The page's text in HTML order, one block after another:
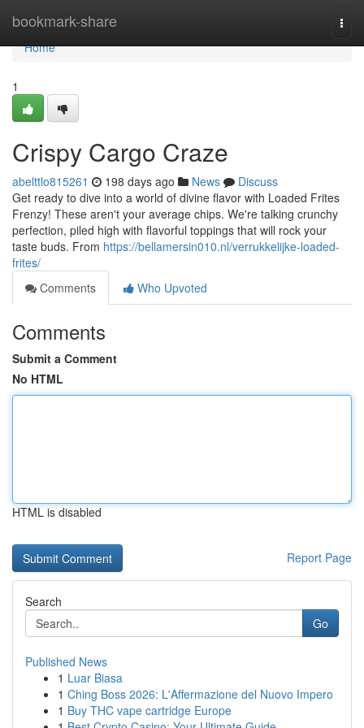
bookmark-share
Home
Home
1
Crispy Cargo Craze
abelttlo815261 198 days ago News
Discuss
Get ready to dive into a world of divine flavor with Loaded Frites
Frenzy! These aren't your average chips. We're talking crunchy
perfection, piled high with flavorful toppings that will rock your
taste buds. From https://bellamersin010.nl/verrukkelijke-loaded-
frites/
Comments
Who Upvoted
Comments
Submit a Comment
No HTML
HTML is disabled
Report Page
Search
Go
Published News
1 Luar Biasa
1 Ching Boss 2026: L'Affermazione del Nuovo Impero
1 Buy THC vape cartridge Europe